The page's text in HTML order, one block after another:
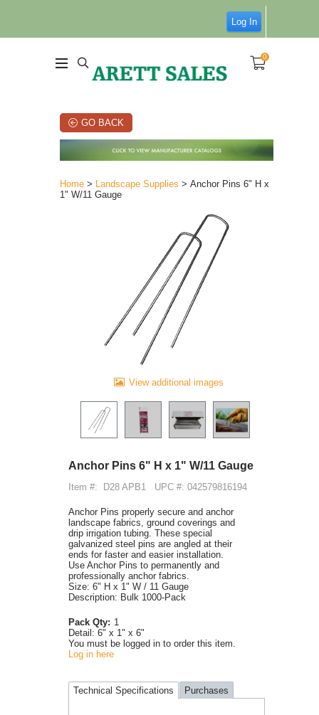
Log In
0
GO BACK
Home > Landscape Supplies > Anchor Pins 6" H x
1" W/11 Gauge
View additional images
Anchor Pins 6" H x 1" W/11 Gauge
Item #: D28 APB1 UPC #: 042579816194
Anchor Pins properly secure and anchor
landscape fabrics, ground coverings and
drip irrigation tubing. These special
galvanized steel pins are angled at their
ends for faster and easier installation.
Use Anchor Pins to permanently and
professionally anchor fabrics.
Size: 6" H x 1" W / 11 Gauge
Description: Bulk 1000-Pack
Pack Qty: 1
Detail: 6" x 1" x 6"
You must be logged in to order this item.
Log in here
Technical Specifications Purchases